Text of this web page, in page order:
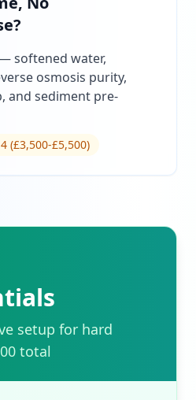
softened water,
osmosis purity,
and sediment pre-
(£3,500-£5,500)
setup for hard
total